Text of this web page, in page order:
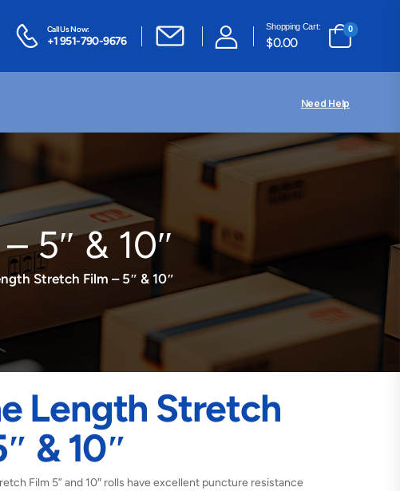
Call Us Now:
+1 951-790-9676
Shopping Cart:
$0.00
0
Need Help
5″ & 10″
Stretch Film – 5″ & 10″
Length Stretch
& 10″
Film 5” and 10″ rolls have excellent puncture resistance